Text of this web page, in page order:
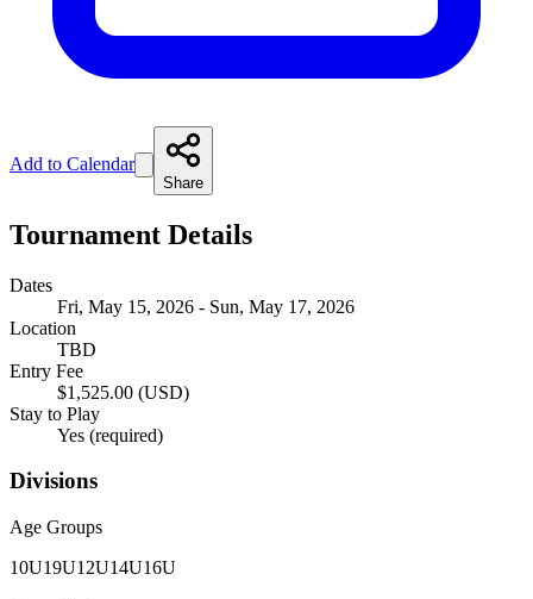
Add to Calendar
Share
Tournament Details
Dates
Fri, May 15, 2026 - Sun, May 17, 2026
Location
TBD
Entry Fee
$1,525.00 (USD)
Stay to Play
Yes (required)
Divisions
Age Groups
10U19U12U14U16U